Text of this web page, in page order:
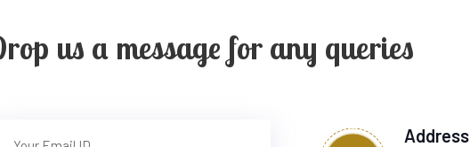
us a message for any queries
Address